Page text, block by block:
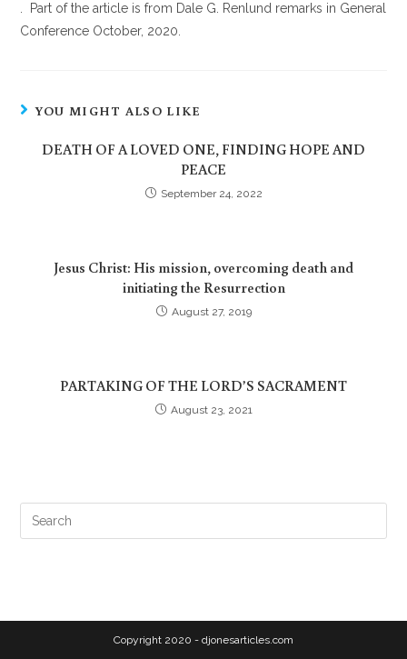
. Part of the article is from Dale G. Renlund remarks in General
Conference October, 2020.
YOU MIGHT ALSO LIKE
DEATH OF A LOVED ONE, FINDING HOPE AND
PEACE
September 24, 2022
Jesus Christ: His mission, overcoming death and
initiating the Resurrection
August 27, 2019
PARTAKING OF THE LORD’S SACRAMENT
August 23, 2021
Copyright 2020 - djonesarticles.com